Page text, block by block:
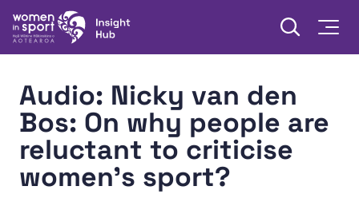
to content
Women in Sport Aotearoa Insight Hub | Ngā Wāhine
Open
Audio: Nicky van den
Bos: On why people are
reluctant to criticise
women's sport?